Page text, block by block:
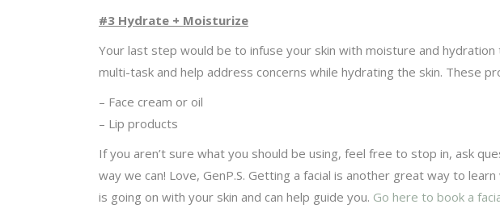
#3 Hydrate + Moisturize
Your last step would be to infuse your skin with moisture and
multi-task and help address concerns while hydrating the skin. These
– Face cream or oil
– Lip products
If you aren’t sure what you should be using, feel free to stop in, ask
way we can! Love, GenP.S. Getting a facial is another great way to
is going on with your skin and can help guide you. Go here to book a